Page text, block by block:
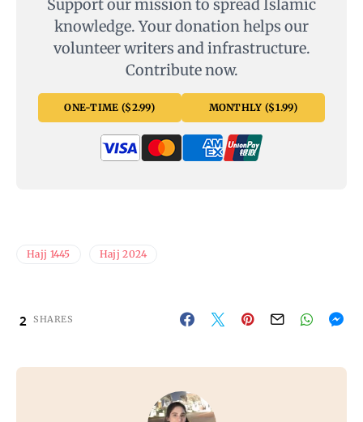
Support our mission to spread Islamic
knowledge. Your donation helps our
volunteer writers and infrastructure.
Contribute now.
ONE-TIME ($2.99) MONTHLY ($1.99)
Hajj 1445 Hajj 2024
2 SHARES